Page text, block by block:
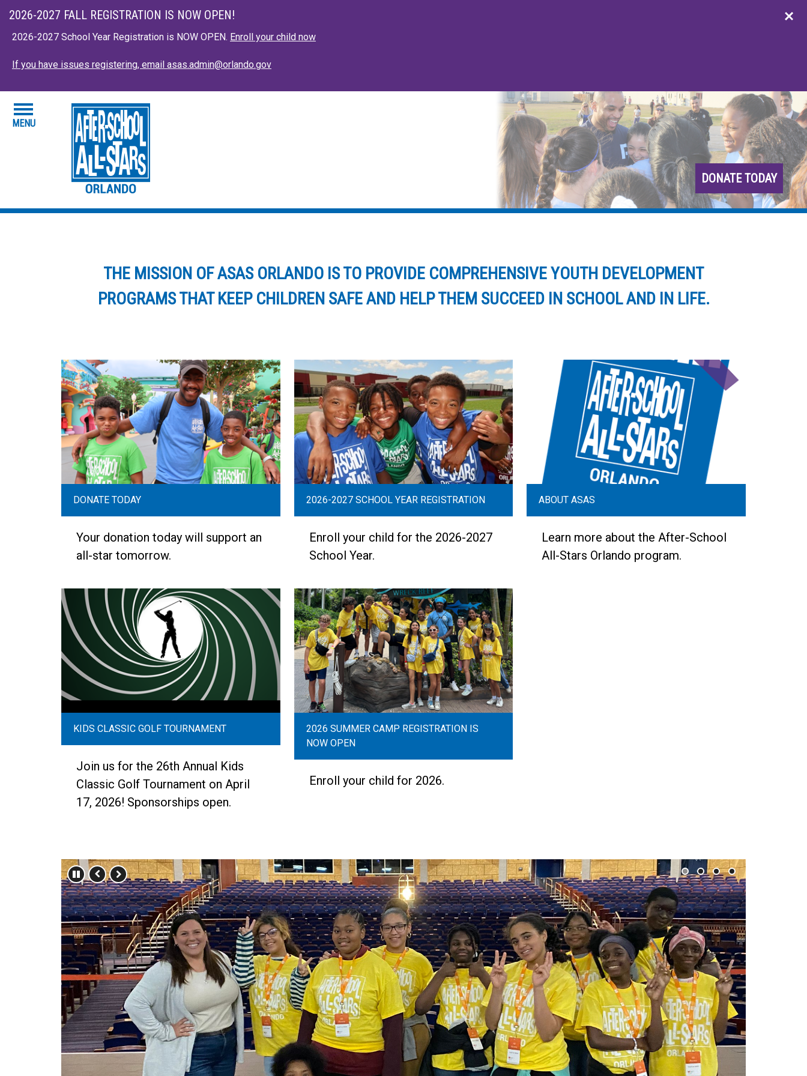
Skip to main content
2026-2027 FALL REGISTRATION IS NOW OPEN!
2026-2027 School Year Registration is NOW OPEN. Enroll your child now
If you have issues registering, email asas.admin@orlando.gov
Close this announcement
MENU
DONATE TODAY
THE MISSION OF ASAS ORLANDO IS TO PROVIDE COMPREHENSIVE YOUTH DEVELOPMENT
PROGRAMS THAT KEEP CHILDREN SAFE AND HELP THEM SUCCEED IN SCHOOL AND IN LIFE.
DONATE TODAY
Your donation today will support an
all-star tomorrow.
2026-2027 SCHOOL YEAR REGISTRATION
Enroll your child for the 2026-2027
School Year.
ABOUT ASAS
Learn more about the After-School
All-Stars Orlando program.
KIDS CLASSIC GOLF TOURNAMENT
Join us for the 26th Annual Kids
Classic Golf Tournament on April
17, 2026! Sponsorships open.
2026 SUMMER CAMP REGISTRATION IS
NOW OPEN
Enroll your child for 2026.
Press left and right keys to move between slides.